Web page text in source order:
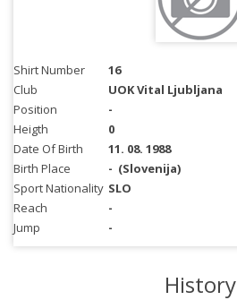
Shirt Number
16
Club
UOK Vital Ljubljana
Position
-
Heigth
0
Date Of Birth
11. 08. 1988
Birth Place
- (Slovenija)
Sport Nationality SLO
Reach
-
Jump
-
History